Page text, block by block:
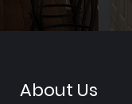
About Us